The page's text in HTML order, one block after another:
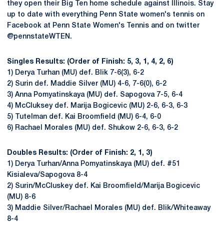
they open their Big Ten home schedule against Illinois. Stay
up to date with everything Penn State women's tennis on
Facebook at Penn State Women's Tennis and on twitter
@pennstateWTEN.
Singles Results: (Order of Finish: 5, 3, 1, 4, 2, 6)
1) Derya Turhan (MU) def. Blik 7-6(3), 6-2
2) Surin def. Maddie Silver (MU) 4-6, 7-6(0), 6-2
3) Anna Pomyatinskaya (MU) def. Sapogova 7-5, 6-4
4) McCluksey def. Marija Bogicevic (MU) 2-6, 6-3, 6-3
5) Tutelman def. Kai Broomfield (MU) 6-4, 6-0
6) Rachael Morales (MU) def. Shukow 2-6, 6-3, 6-2
Doubles Results: (Order of Finish: 2, 1, 3)
1) Derya Turhan/Anna Pomyatinskaya (MU) def. #51
Kisialeva/Sapogova 8-4
2) Surin/McCluskey def. Kai Broomfield/Marija Bogicevic
(MU) 8-6
3) Maddie Silver/Rachael Morales (MU) def. Blik/Whiteaway
8-4